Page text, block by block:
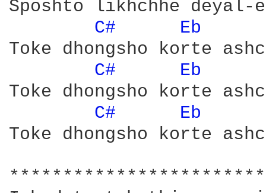
Sposhto likhchhe deyal-e
C#
Eb
Toke dhongsho korte
C#
Eb
Toke dhongsho korte
C#
Eb
Toke dhongsho korte